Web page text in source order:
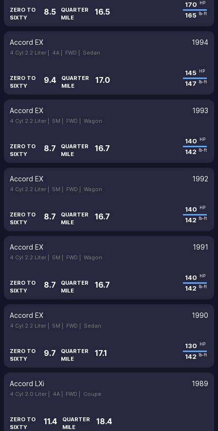
ZERO TO
SIXTY
8.5
QUARTER
MILE
16.5
170 HP
165 lb-ft
Accord EX 1994
4 Cyl 2.2 Liter | 4A | FWD | Sedan
ZERO TO
SIXTY
9.4
QUARTER
MILE
17.0
145 HP
147 lb-ft
Accord EX 1993
4 Cyl 2.2 Liter | 5M | FWD | Wagon
ZERO TO
SIXTY
8.7
QUARTER
MILE
16.7
140 HP
142 lb-ft
Accord EX 1992
4 Cyl 2.2 Liter | 5M | FWD | Wagon
ZERO TO
SIXTY
8.7
QUARTER
MILE
16.7
140 HP
142 lb-ft
Accord EX 1991
4 Cyl 2.2 Liter | 5M | FWD | Wagon
ZERO TO
SIXTY
8.7
QUARTER
MILE
16.7
140 HP
142 lb-ft
Accord EX 1990
4 Cyl 2.2 Liter | 5M | FWD | Sedan
ZERO TO
SIXTY
9.7
QUARTER
MILE
17.1
130 HP
142 lb-ft
Accord LXi 1989
4 Cyl 2.0 Liter | 4A | FWD | Coupe
ZERO TO
SIXTY
11.4
QUARTER
MILE
18.4